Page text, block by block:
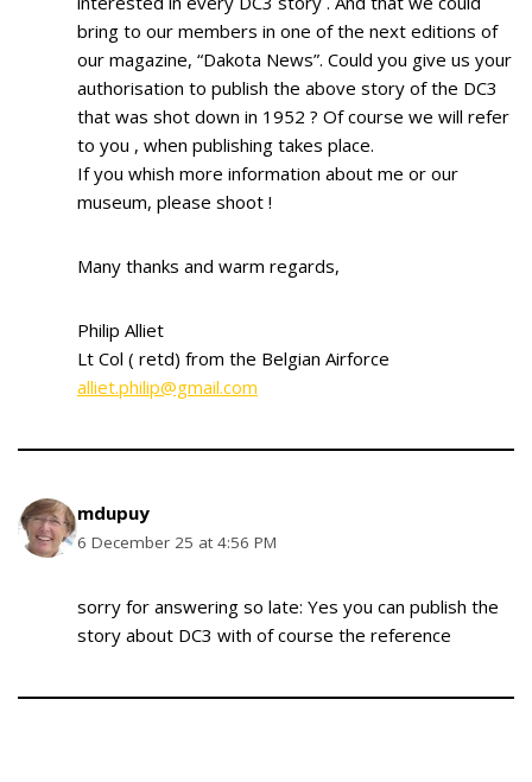
bring to our members in one of the next editions of
our magazine, “Dakota News”. Could you give us your
authorisation to publish the above story of the DC3
that was shot down in 1952 ? Of course we will refer
to you , when publishing takes place.
If you whish more information about me or our
museum, please shoot !
Many thanks and warm regards,
Philip Alliet
Lt Col ( retd) from the Belgian Airforce
alliet.philip@gmail.com
mdupuy
6 December 25 at 4:56 PM
sorry for answering so late: Yes you can publish the
story about DC3 with of course the reference